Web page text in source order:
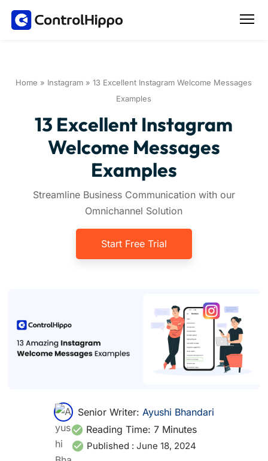
Home » Instagram »13 Excellent Instagram Welcome Messages
Examples
13 Excellent Instagram
Welcome Messages
Examples
Streamline Business Communication with our
Omnichannel Solution
Start Free Trial
Senior Writer: Ayushi Bhandari
Reading Time: 7 Minutes
Published : June 18, 2024